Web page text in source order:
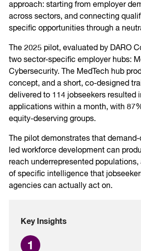
approach: starting from employer
across sectors, and connecting
specific opportunities through a
The 2025 pilot, evaluated by DARO
two sector-specific employer hubs:
Cybersecurity. The MedTech hub
concept, and a short, co-designed
delivered to 114 jobseekers resulted
applications within a month, with
equity-deserving groups.
The pilot demonstrates that
led workforce development can
reach underrepresented populations,
of specific intelligence that
agencies can actually act on.
Key Insights